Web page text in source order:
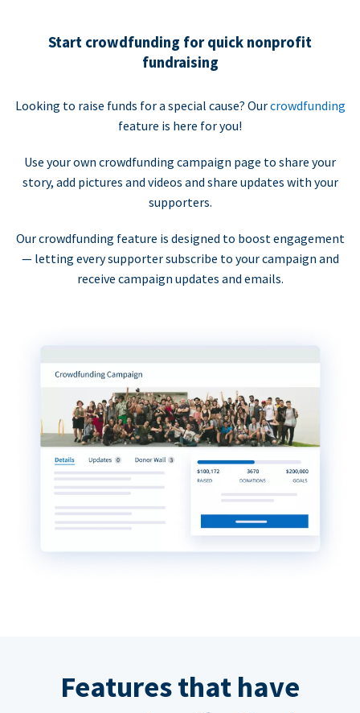
Start crowdfunding for quick nonprofit
fundraising
Looking to raise funds for a special cause? Ourcrowdfunding
feature is here for you!
Use your own crowdfunding campaign page to share your
story, add pictures and videos and share updates with your
supporters.
Our crowdfunding feature is designed to boost engagement
— letting every supporter subscribe to your campaign and
receive campaign updates and emails.
Features that have